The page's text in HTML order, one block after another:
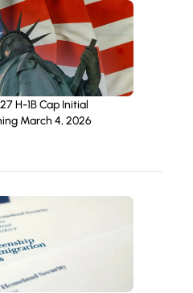
H-1B Cap Initial
March 4, 2026